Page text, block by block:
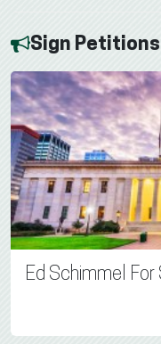
Sign Petitions
Ed Schimmel